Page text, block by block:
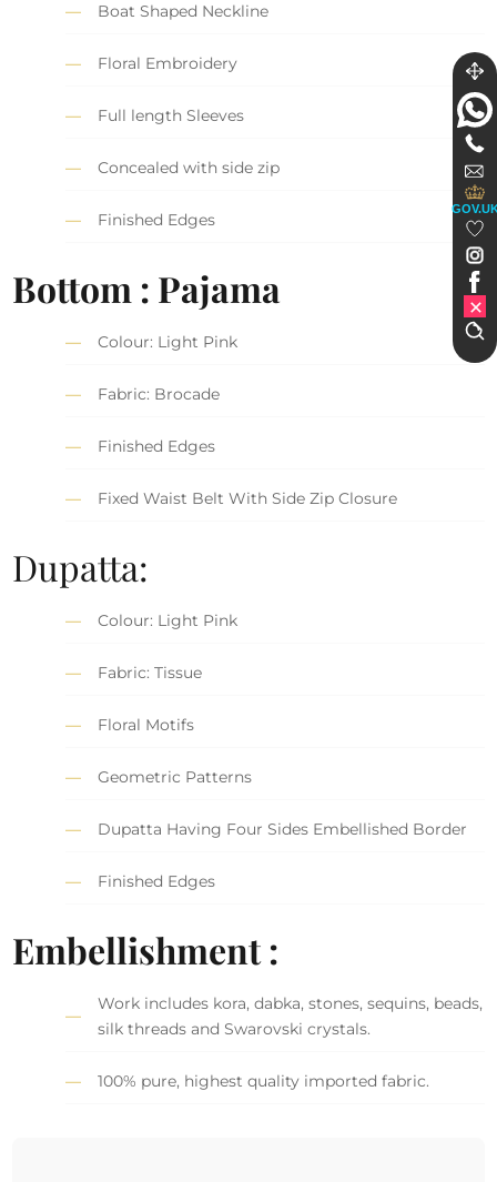
Boat Shaped Neckline
Floral Embroidery
Full length Sleeves
Concealed with side zip
Finished Edges
Bottom : Pajama
Colour: Light Pink
Fabric: Brocade
Finished Edges
Fixed Waist Belt With Side Zip Closure
Dupatta:
Colour: Light Pink
Fabric: Tissue
Floral Motifs
Geometric Patterns
Dupatta Having Four Sides Embellished Border
Finished Edges
Embellishment :
Work includes kora, dabka, stones, sequins, beads,
silk threads and Swarovski crystals.
100% pure, highest quality imported fabric.